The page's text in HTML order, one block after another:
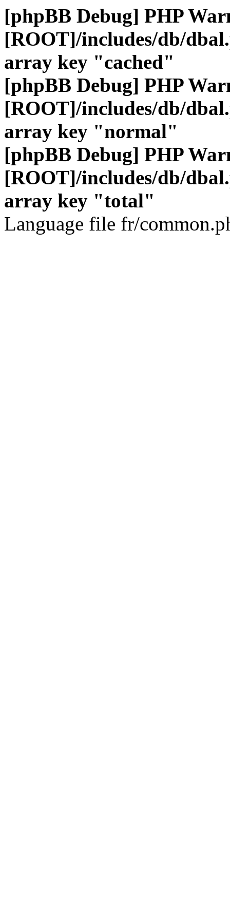
[phpBB Debug] PHP
[ROOT]/includes/db/
array key "cached"
[phpBB Debug] PHP
[ROOT]/includes/db/
array key "normal"
[phpBB Debug] PHP
[ROOT]/includes/db/
array key "total"
Language file fr/